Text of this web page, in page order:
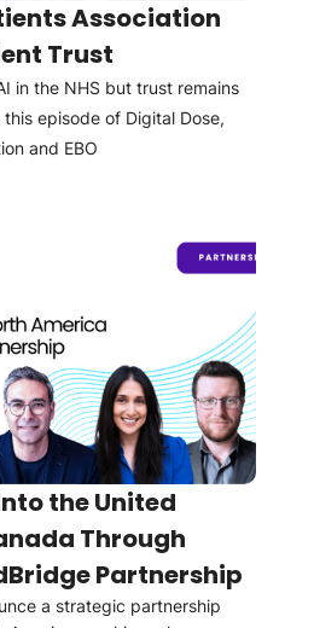
Association
Trust
in the NHS but trust remains
episode of Digital Dose,
and EBO
the United
Through
Partnership
a strategic partnership